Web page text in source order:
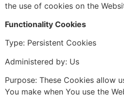
the use of cookies on the
Functionality Cookies
Type: Persistent Cookies
Administered by: Us
Purpose: These Cookies allow
You make when You use the